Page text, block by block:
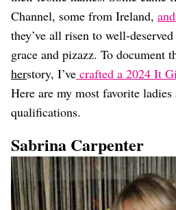
Channel, some from Ireland,
they’ve all risen to well-
grace and pizazz. To document
herstory, I’ve crafted a 2024 It
Here are my most favorite
qualifications.
Sabrina Carpenter